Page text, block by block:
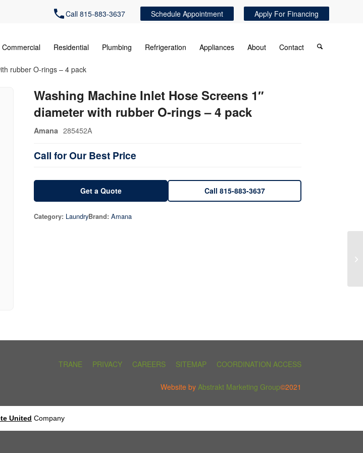
Call 815-883-3637 Schedule Appointment Apply For Financing
Commercial Residential Plumbing Refrigeration Appliances About Contact
rubber O-rings – 4 pack
Washing Machine Inlet Hose Screens 1″
diameter with rubber O-rings – 4 pack
Amana 285452A
Call for Our Best Price
Get a Quote Call 815-883-3637
Category: LaundryBrand: Amana
TRANE PRIVACY CAREERS SITEMAP COORDINATION ACCESS
Website by Abstrakt Marketing Group©2021
United Company